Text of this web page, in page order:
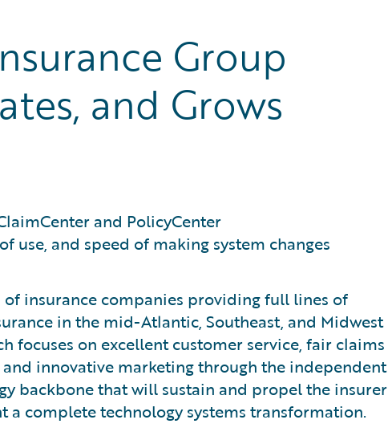
Group
and Grows
and PolicyCenter
use, and speed of making system changes
insurance companies providing full lines of
in the mid-Atlantic, Southeast, and Midwest
focuses on excellent customer service, fair claims
innovative marketing through the independent
backbone that will sustain and propel the insurer
a complete technology systems transformation.